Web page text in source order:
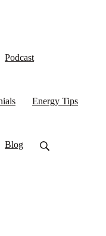
Podcast
Energy Tips
Blog